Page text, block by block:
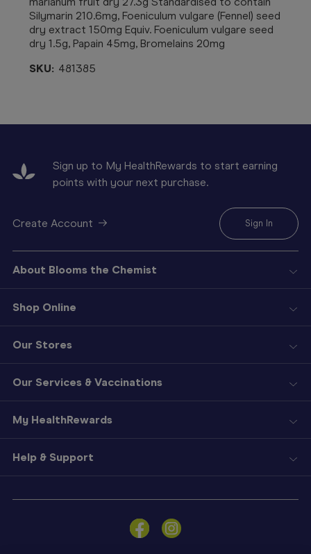
Sign
Silymarin 210.6mg, Foeniculum vulgare (Fennel) seed
dry extract 150mg Equiv. Foeniculum vulgare seed
dry 1.5g, Papain 45mg, Bromelains 20mg
SKU: 481385
Sign up to My HealthRewards to start earning
points with your next purchase.
Create Account Sign In
About Blooms the Chemist
Shop Online
Our Stores
Our Services & Vaccinations
My HealthRewards
Help & Support